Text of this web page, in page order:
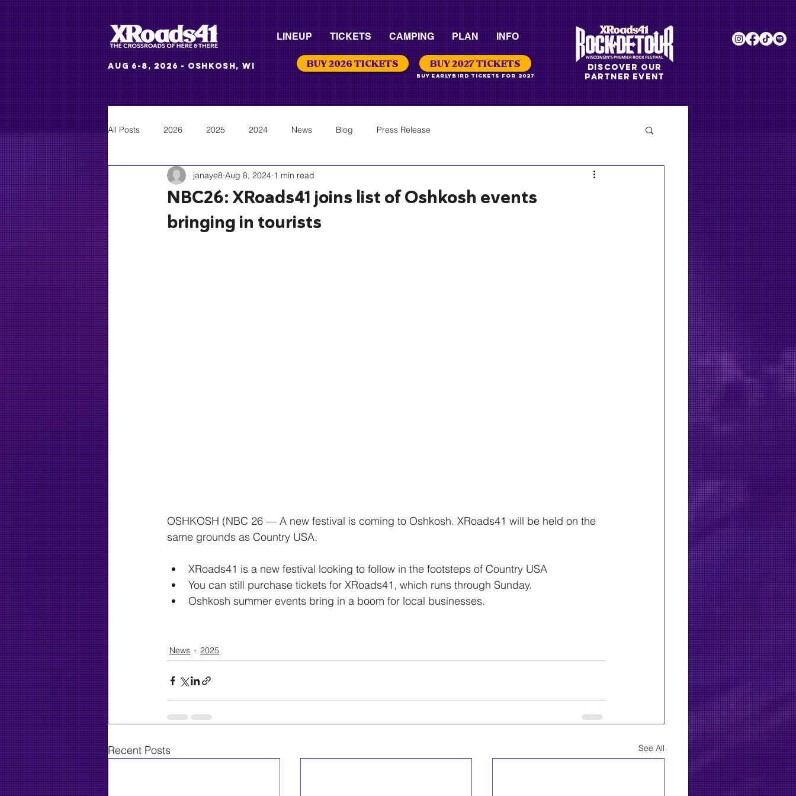
LINEUP TICKETS CAMPING PLAN INFO
Aug 6-8, 2026 - Oshkosh, WI BUY 2026 TICKETS BUY 2027 TICKETS
Buy Earlybird Tickets for 2027
DISCOVER OUR
PARTNER EVENT
All Posts 2026 2025 2024 News Blog Press Release
NBC26: XRoads41 joins list of Oshkosh events
bringing in tourists
janaye8 Aug 8, 2024 1 min read
OSHKOSH (NBC 26 — A new festival is coming to Oshkosh. XRoads41 will be held on the
same grounds as Country USA.
XRoads41 is a new festival looking to follow in the footsteps of Country USA
You can still purchase tickets for XRoads41, which runs through Sunday.
Oshkosh summer events bring in a boom for local businesses.
News 2025
Recent Posts See All